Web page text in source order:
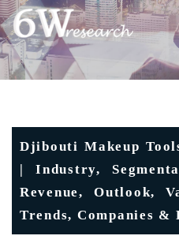
Djibouti Makeup
| Industry,
Revenue, Outlook,
Trends, Companies &